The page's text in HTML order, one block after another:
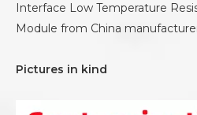
Interface Low Temperature
Module from China
Pictures in kind